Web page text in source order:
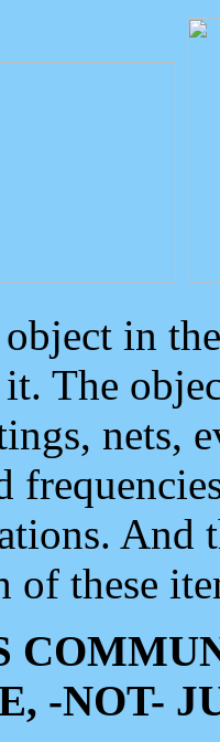
in
The
nets,
And
of these
-NOT-